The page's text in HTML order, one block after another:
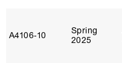
A4106‑10
Spring
2025